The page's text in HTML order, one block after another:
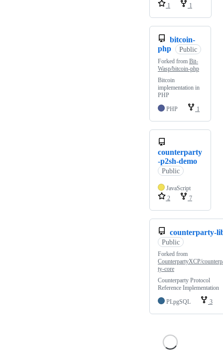
1
1
bitcoin-
php
Public
Forked from Bit-
Wasp/bitcoin-php
Bitcoin
implementation in
PHP
PHP
1
counterparty
-p2sh-demo
Public
JavaScript
2
7
counterparty-
Public
Forked from
CounterpartyXCP/
ty-core
Counterparty Protocol
Reference Implementation
PLpgSQL
3